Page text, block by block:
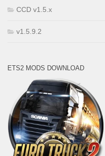
CCD v1.5.x
v1.5.9.2
ETS2 MODS DOWNLOAD